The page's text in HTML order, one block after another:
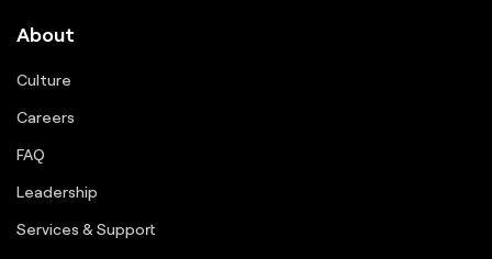
About
Culture
Careers
FAQ
Leadership
Services & Support